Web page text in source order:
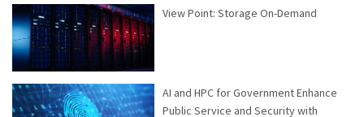
View Point: Storage On-Demand
AI and HPC for Government Enhance
Public Service and Security with